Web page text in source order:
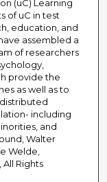
(uC) Learning
of uC in test
education, and
assembled a
of researchers
provide the
as well as to
including
and
Walter
Welde,
All Rights